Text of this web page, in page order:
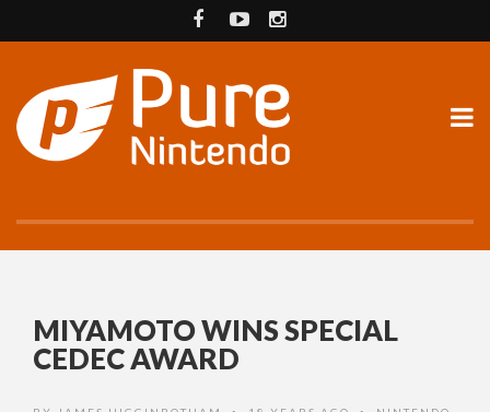
MIYAMOTO WINS SPECIAL
CEDEC AWARD